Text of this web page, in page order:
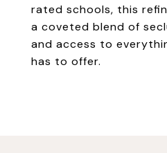
rated schools, this
a coveted blend of
and access to
has to offer.